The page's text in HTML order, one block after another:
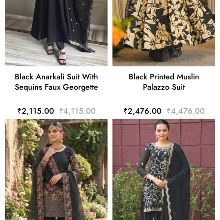
Black Anarkali Suit With
Sequins Faux Georgette
₹2,115.00 ₹4,115.00
Black Printed Muslin
Palazzo Suit
₹2,476.00 ₹4,476.00